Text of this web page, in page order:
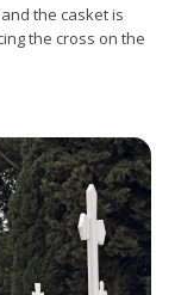
the casket is
the cross on the